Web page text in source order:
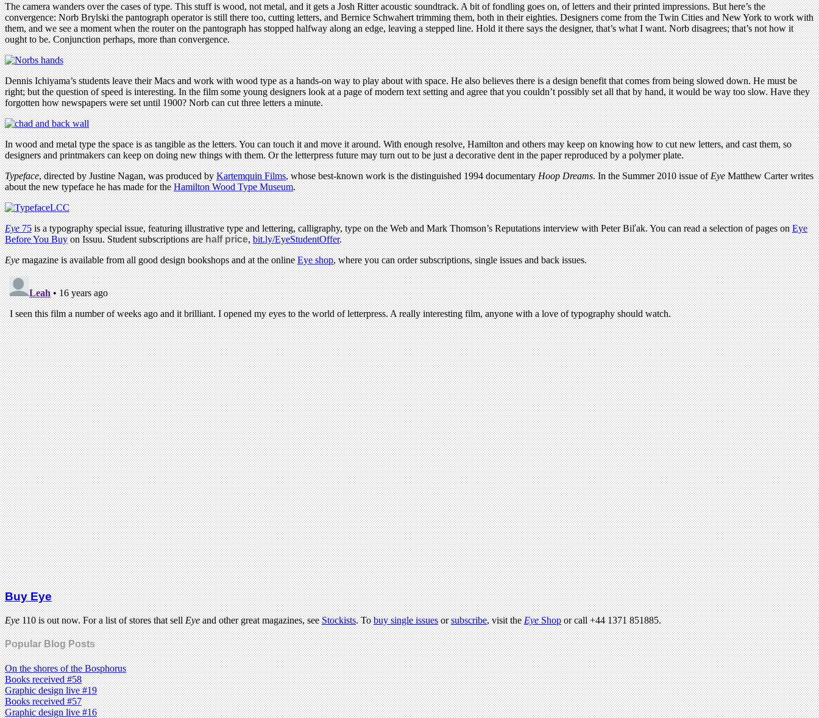
The camera wanders over the cases of type. This stuff is wood, not metal, and it gets a Josh Ritter acoustic soundtrack. A bit of fondling goes on, of letters and their printed impressions. But here’s the
convergence: Norb Brylski the pantograph operator is still there too, cutting letters, and Bernice Schwahert trimming them, both in their eighties. Designers come from the Twin Cities and New York to work with
them, and we see a moment when the router on the pantograph has stopped halfway along an edge, leaving a stepped line. Hold it there says the designer, that’s what I want. Norb disagrees; that’s not how it
ought to be. Conjunction perhaps, more than convergence.
Dennis Ichiyama’s students leave their Macs and work with wood type as a hands-on way to play about with space. He also believes there is a design benefit that comes from being slowed down. He must be
right; but the question of speed is interesting. In the film some young designers look at a page of modern text setting and agree that you couldn’t possibly set all that by hand, it would be way too slow. Have they
forgotten how newspapers were set until 1900? Norb can cut three letters a minute.
In wood and metal type the space is as tangible as the letters. You can touch it and move it around. With enough resolve, Hamilton and others may keep on knowing how to cut new letters, and cast them, so
designers and printmakers can keep on doing new things with them. Or the letterpress future may turn out to be just a decorative dent in the paper reproduced by a polymer plate.
Typeface, directed by Justine Nagan, was produced byKartemquin Films, whose best-known work is the distinguished 1994 documentaryHoop Dreams. In the Summer 2010 issue ofEyeMatthew Carter writes
about the new typeface he has made for theHamilton Wood Type Museum.
Eye75is a typography special issue, featuring illustrative type and lettering, calligraphy, type on the Web and Mark Thomson’s Reputations interview with PeterBiľak. You can read a selection of pages onEye
Before You Buyon Issuu. Student subscriptions arehalf price,bit.ly/EyeStudentOffer.
Eyemagazine is available from all good design bookshops and at the onlineEye shop, where you can order subscriptions, single issues and back issues.
Buy Eye
Eye110 is out now. For a list of stores that sellEyeand other great magazines, seeStockists. Tobuy single issuesorsubscribe, visit theEyeShopor call +44 1371 851885.
Popular Blog Posts
On the shores of the Bosphorus
Books received #58
Graphic design live #19
Books received #57
Graphic design live #16